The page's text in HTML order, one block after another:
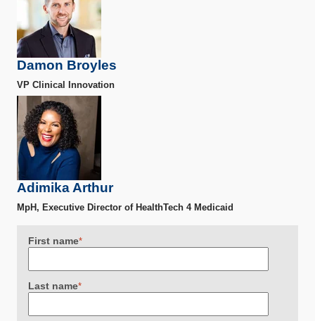
Damon Broyles
VP Clinical Innovation
Adimika Arthur
MpH, Executive Director of HealthTech 4 Medicaid
First name*
Last name*